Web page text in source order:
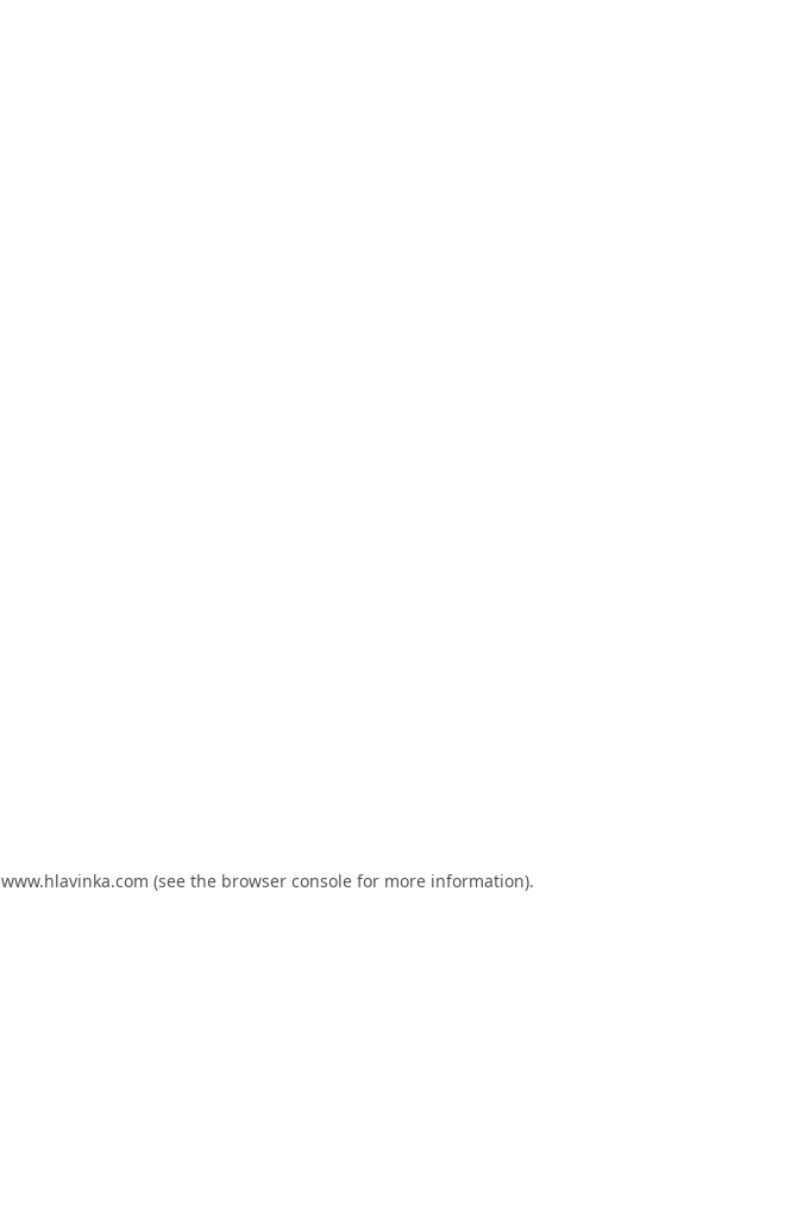
www.hlavinka.com (see the browser console for more information).